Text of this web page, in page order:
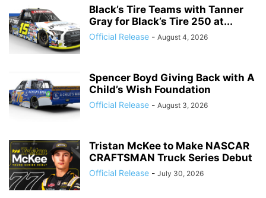
Black’s Tire Teams with Tanner
Gray for Black’s Tire 250 at...
Official Release - August 4, 2026
Spencer Boyd Giving Back with A
Child’s Wish Foundation
Official Release - August 3, 2026
Tristan McKee to Make NASCAR
CRAFTSMAN Truck Series Debut
Official Release - July 30, 2026